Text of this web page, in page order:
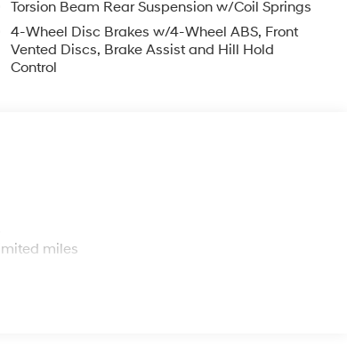
Torsion Beam Rear Suspension w/Coil Springs
4-Wheel Disc Brakes w/4-Wheel ABS, Front
Vented Discs, Brake Assist and Hill Hold
Control
miles